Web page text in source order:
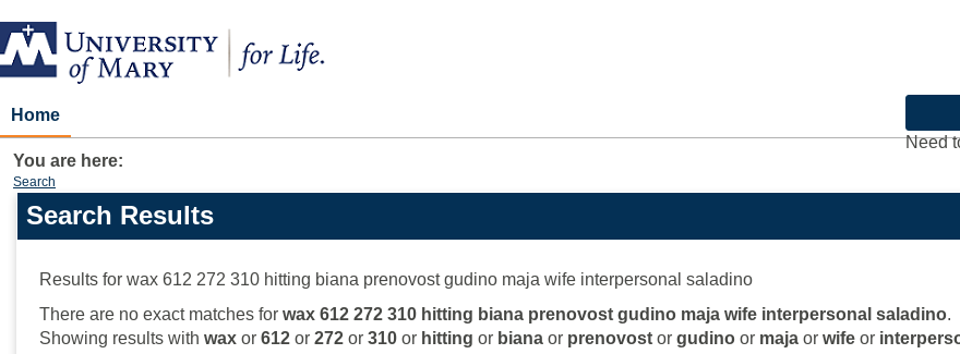
Skip
to
content
Need
Home
You are here:
Search
Search
features
Search Results
Results for wax 612 272 310 hitting biana prenovost gudino maja wife interpersonal saladino
There are no exact matches for wax 612 272 310 hitting biana prenovost gudino maja wife interpersonal saladino.
Showing results with wax or 612 or 272 or 310 or hitting or biana or prenovost or gudino or maja or wife or